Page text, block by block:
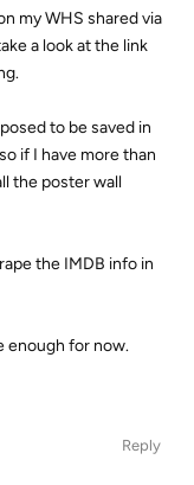
my WHS shared via
a look at the link
to be saved in
if I have more than
the poster wall
the IMDB info in
enough for now.
Reply